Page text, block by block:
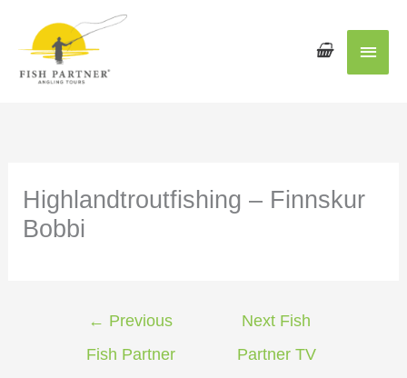
Main
Highlandtroutfishing – Finnskur
Bobbi
← Previous
Fish Partner
Next Fish
Partner TV